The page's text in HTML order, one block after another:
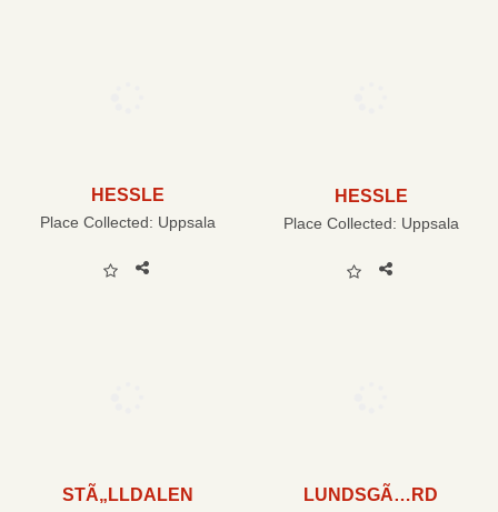
HESSLE
Place Collected: Uppsala
HESSLE
Place Collected: Uppsala
STÃ„LLDALEN LUNDSGÃ…RD